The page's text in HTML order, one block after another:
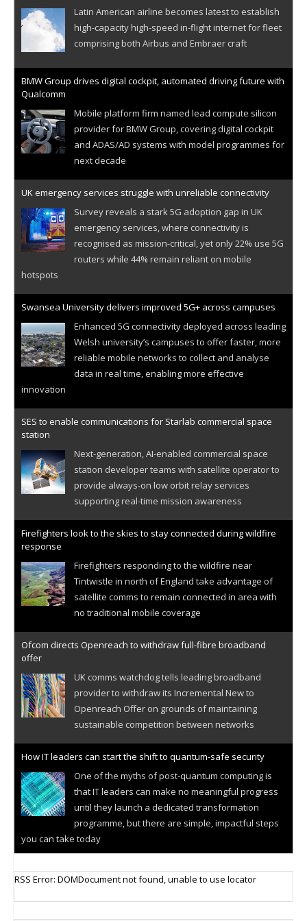
Latin American airline becomes latest to establish
high-capacity high-speed in-flight internet for fleet
comprising both Airbus and Embraer craft
BMW Group drives digital cockpit, automated driving future with
Qualcomm
Mobile platform firm named lead compute silicon
provider for BMW Group, covering digital cockpit
and ADAS/AD systems with model programmes for
next decade
UK emergency services struggle with unreliable connectivity
Survey reveals a stark 5G adoption gap in UK
emergency services, where connectivity is
recognised as mission-critical, yet only 22% use 5G
routers while 44% remain reliant on mobile
hotspots
Swansea University delivers improved 5G+ across campuses
Enhanced 5G connectivity deployed across leading
Welsh university’s campuses to offer faster, more
reliable mobile networks to collect and analyse
data in real time, enabling more effective
innovation
SES to enable communications for Starlab commercial space
station
Next-generation, AI-enabled commercial space
station developer teams with satellite operator to
provide always-on low orbit relay services
supporting real-time mission awareness
Firefighters look to the skies to stay connected during wildfire
response
Firefighters responding to the wildfire near
Tintwistle in north of England take advantage of
satellite comms to remain connected in area with
no traditional mobile coverage
Ofcom directs Openreach to withdraw full-fibre broadband
offer
UK comms watchdog tells leading broadband
provider to withdraw its Incremental New to
Openreach Offer on grounds of maintaining
sustainable competition between networks
How IT leaders can start the shift to quantum-safe security
One of the myths of post-quantum computing is
that IT leaders can make no meaningful progress
until they launch a dedicated transformation
programme, but there are simple, impactful steps
you can take today
Cellular IoT connectivity market powers on
internet of things sector, projecting 6.5 billion IoT
RSS Error: DOMDocument not found, unable to use locator